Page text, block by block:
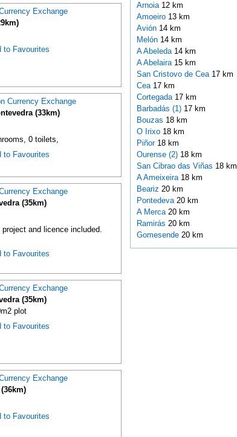
Exchange
to Favourites
Currency Exchange
(33km)
0 toilets,
to Favourites
Exchange
(35km)
and licence included.
to Favourites
Exchange
(35km)
plot
to Favourites
Exchange
to Favourites
Arnoia 12 km
Amoeiro 13 km
Avión 14 km
Melón 14 km
A Abeleda 14 km
A Abelaira 15 km
San Cristovo de Cea 17 km
Cea 17 km
Cortegada 17 km
Barbadás (1)17 km
Bouzas 18 km
O Irixo 18 km
Piñor 18 km
Ourense (2)18 km
San Cibrao das Viñas 18 km
A Ameixeira 18 km
Beariz 20 km
Pontedeva 20 km
A Merca 20 km
Ramirás 20 km
Gomesende 20 km